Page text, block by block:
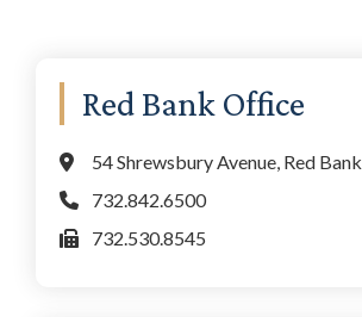
Primary
Sidebar
Red Bank Office
54 Shrewsbury Avenue, Red
732.842.6500
732.530.8545